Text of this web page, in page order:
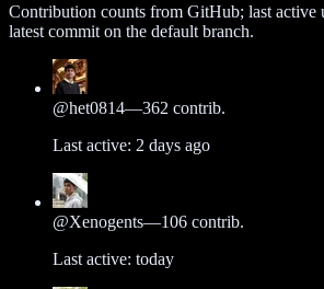
Contribution counts from GitHub; last active
latest commit on the default branch.
@het0814—362 contrib.
Last active: 2 days ago
@Xenogents—106 contrib.
Last active: today